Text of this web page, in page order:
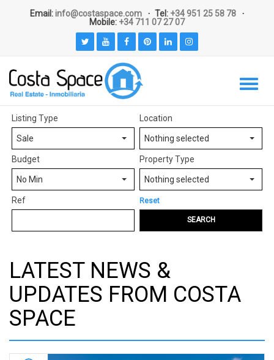
Email:info@costaspace.com Tel: +34 951 25 58 78
Mobile: +34 711 07 27 07
Listing Type
Sale
Location
Nothing selected
Budget
No Min
Property Type
Nothing selected
Ref Reset
SEARCH
LATEST NEWS &
UPDATES FROM COSTA
SPACE